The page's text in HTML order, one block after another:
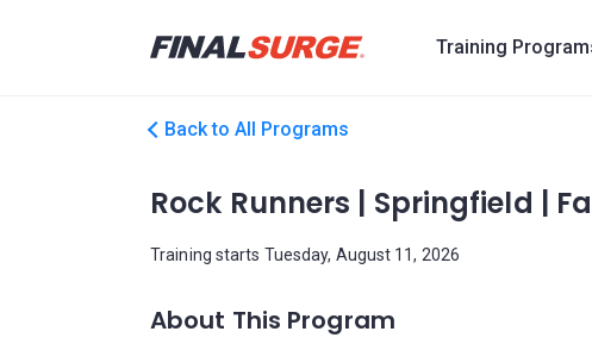
Training
Back to All Programs
Rock Runners | Springfield |
Training starts Tuesday, August 11, 2026
About This Program